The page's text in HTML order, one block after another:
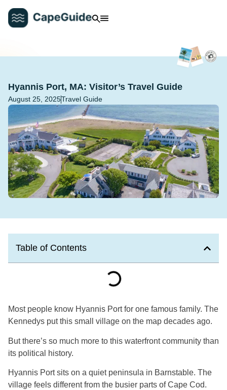
Hyannis Port, MA: Visitor’s Travel Guide
August 25, 2025Travel Guide
Table of Contents
Most people know Hyannis Port for one famous family. The
Kennedys put this small village on the map decades ago.
But there’s so much more to this waterfront community than
its political history.
Hyannis Port sits on a quiet peninsula in Barnstable. The
village feels different from the busier parts of Cape Cod.